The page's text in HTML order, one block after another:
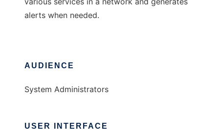
alerts when needed.
AUDIENCE
System Administrators
USER INTERFACE